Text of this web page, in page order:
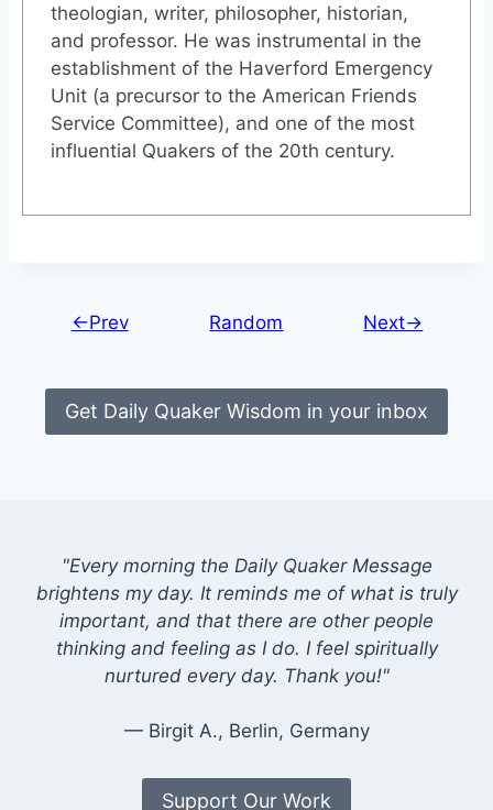
theologian, writer, philosopher, historian,
and professor. He was instrumental in the
establishment of the Haverford Emergency
Unit (a precursor to the American Friends
Service Committee), and one of the most
influential Quakers of the 20th century.
←Prev Random Next→
Get Daily Quaker Wisdom in your inbox
"Every morning the Daily Quaker Message
brightens my day. It reminds me of what is truly
important, and that there are other people
thinking and feeling as I do. I feel spiritually
nurtured every day. Thank you!"
— Birgit A., Berlin, Germany
Support Our Work